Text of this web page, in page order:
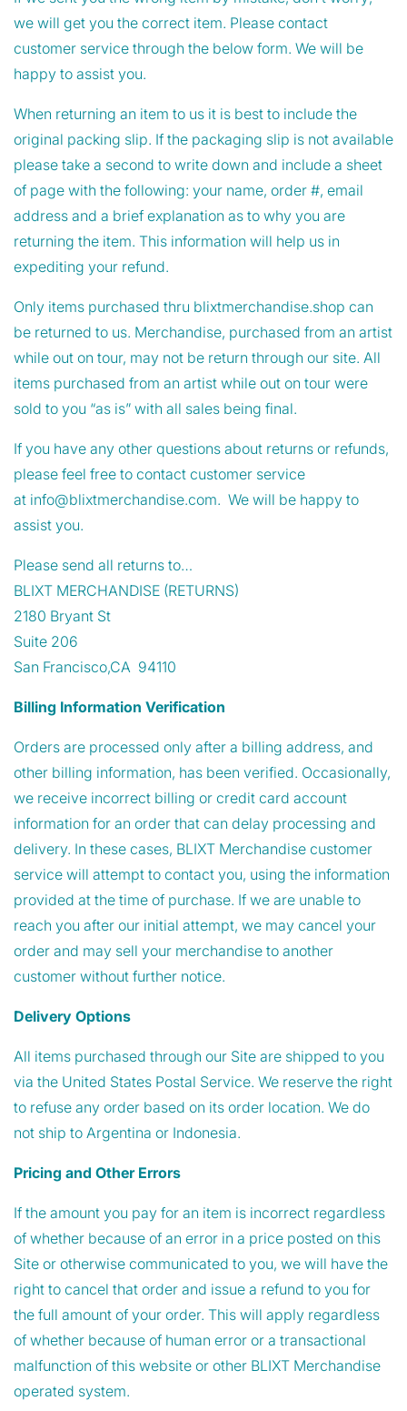
we will get you the correct item. Please contact
customer service through the below form. We will be
happy to assist you.
When returning an item to us it is best to include the
original packing slip. If the packaging slip is not available
please take a second to write down and include a sheet
of page with the following: your name, order #, email
address and a brief explanation as to why you are
returning the item. This information will help us in
expediting your refund.
Only items purchased thru blixtmerchandise.shop can
be returned to us. Merchandise, purchased from an artist
while out on tour, may not be return through our site. All
items purchased from an artist while out on tour were
sold to you “as is” with all sales being final.
If you have any other questions about returns or refunds,
please feel free to contact customer service
at info@blixtmerchandise.com. We will be happy to
assist you.
Please send all returns to…
BLIXT MERCHANDISE (RETURNS)
2180 Bryant St
Suite 206
San Francisco,CA 94110
Billing Information Verification
Orders are processed only after a billing address, and
other billing information, has been verified. Occasionally,
we receive incorrect billing or credit card account
information for an order that can delay processing and
delivery. In these cases, BLIXT Merchandise customer
service will attempt to contact you, using the information
provided at the time of purchase. If we are unable to
reach you after our initial attempt, we may cancel your
order and may sell your merchandise to another
customer without further notice.
Delivery Options
All items purchased through our Site are shipped to you
via the United States Postal Service. We reserve the right
to refuse any order based on its order location. We do
not ship to Argentina or Indonesia.
Pricing and Other Errors
If the amount you pay for an item is incorrect regardless
of whether because of an error in a price posted on this
Site or otherwise communicated to you, we will have the
right to cancel that order and issue a refund to you for
the full amount of your order. This will apply regardless
of whether because of human error or a transactional
malfunction of this website or other BLIXT Merchandise
operated system.